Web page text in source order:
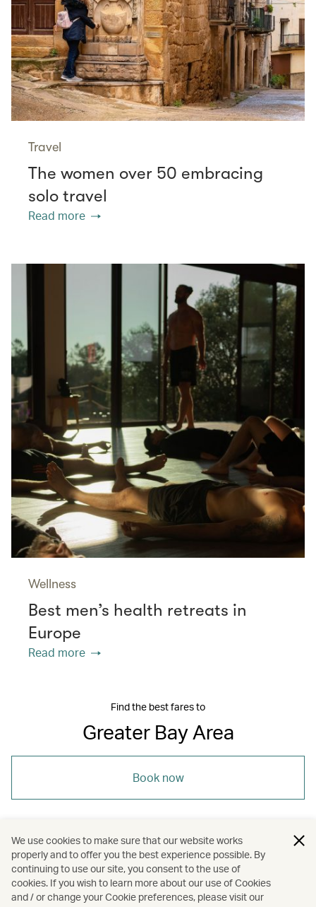
Travel
The women over 50 embracing
solo travel
Read more
Wellness
Best men’s health retreats in
Europe
Read more
Find the best fares to
Greater Bay Area
Book now
Asia / The Chinese Mainland / Shenzhen
Greater Bay Area / Wellness / Spas
We use cookies to make sure that our website works
properly and to offer you the best experience possible. By
continuing to use our site, you consent to the use of
cookies. If you wish to learn more about our use of Cookies
and / or change your Cookie preferences, please visit our